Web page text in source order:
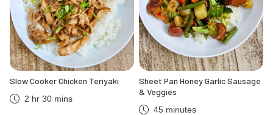
Slow Cooker Chicken Teriyaki
2 hr 30 mins
Sheet Pan Honey Garlic Sausage
& Veggies
45 minutes